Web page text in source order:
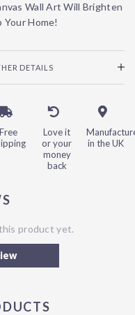
Wall Art Will Brighten
Your Home!
DETAILS
Free
Love it
or your
money
back
in the UK
product yet.